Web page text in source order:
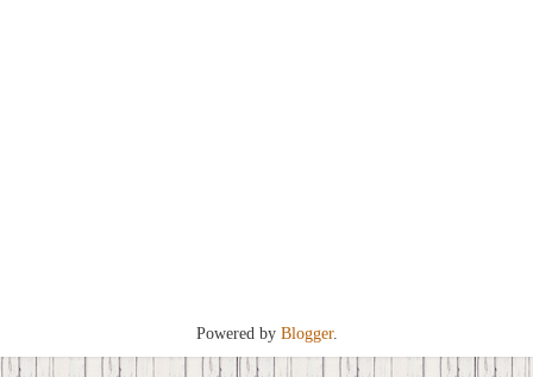
Powered by Blogger.